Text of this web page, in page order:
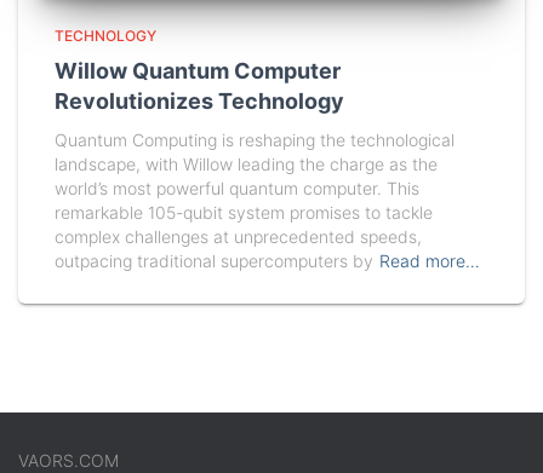
TECHNOLOGY
Willow Quantum Computer
Revolutionizes Technology
Quantum Computing is reshaping the technological
landscape, with Willow leading the charge as the
world’s most powerful quantum computer. This
remarkable 105-qubit system promises to tackle
complex challenges at unprecedented speeds,
outpacing traditional supercomputers by Read more…
VAORS.COM